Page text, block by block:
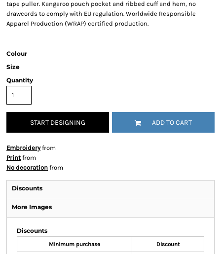
tape puller. Kangaroo pouch pocket and ribbed cuff and hem, no
drawcords to comply with EU regulation. Worldwide Responsible
Apparel Production (WRAP) certified production.
Colour
Size
Quantity
START DESIGNING ADD TO CART
Embroideryfrom
Print from
No decoration from
Discounts
More Images
Discounts
Minimum purchase Discount